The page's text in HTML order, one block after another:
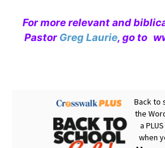
For more relevant and
Pastor Greg Laurie, go to